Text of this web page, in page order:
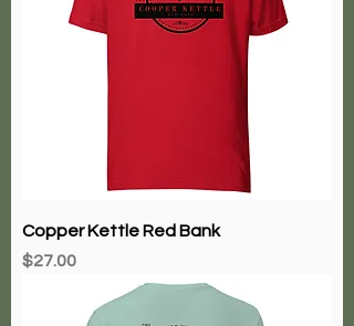
Copper Kettle Red Bank
Price
$27.00